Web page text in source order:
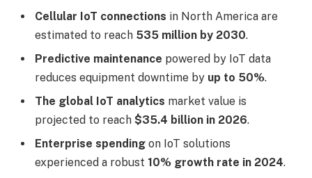
Cellular IoT connections in North America are
estimated to reach 535 million by 2030.
Predictive maintenance powered by IoT data
reduces equipment downtime by up to 50%.
The global IoT analytics market value is
projected to reach $35.4 billion in 2026.
Enterprise spending on IoT solutions
experienced a robust 10% growth rate in 2024.